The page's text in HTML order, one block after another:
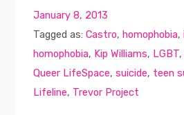
January 8, 2013
Tagged as:Castro,homophobia,
homophobia, Kip Williams, LGBT,
Queer LifeSpace,suicide, teen
Lifeline, Trevor Project